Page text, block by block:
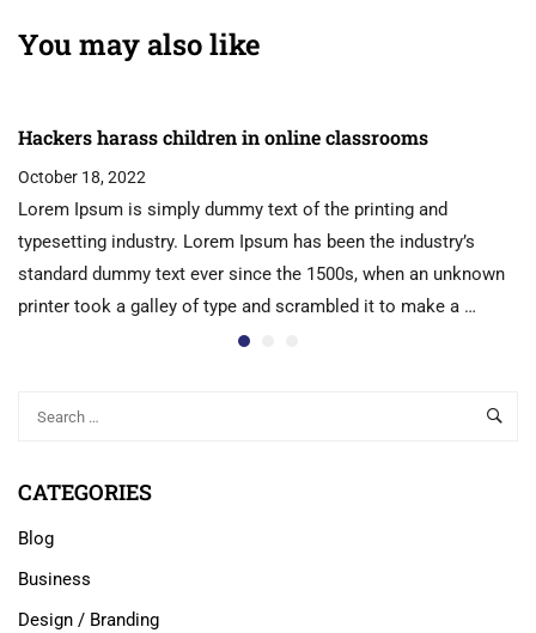
You may also like
Hackers harass children in online classrooms
October 18, 2022
Lorem Ipsum is simply dummy text of the printing and
typesetting industry. Lorem Ipsum has been the industry’s
standard dummy text ever since the 1500s, when an unknown
printer took a galley of type and scrambled it to make a …
CATEGORIES
Blog
Business
Design / Branding